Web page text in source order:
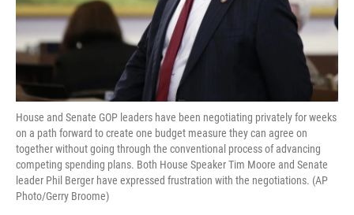
House and Senate GOP leaders have been negotiating privately for weeks
on a path forward to create one budget measure they can agree on
together without going through the conventional process of advancing
competing spending plans. Both House Speaker Tim Moore and Senate
leader Phil Berger have expressed frustration with the negotiations. (AP
Photo/Gerry Broome)